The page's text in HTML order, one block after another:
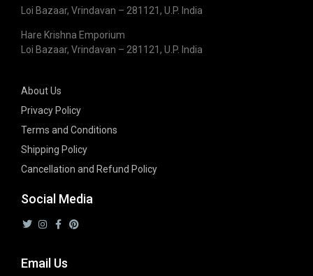
Loi Bazaar, Vrindavan – 281121, U.P. India
Hare Krishna Emporium
Loi Bazaar, Vrindavan – 281121, U.P. India
About Us
Privacy Policy
Terms and Conditions
Shipping Policy
Cancellation and Refund Policy
Social Media
Email Us